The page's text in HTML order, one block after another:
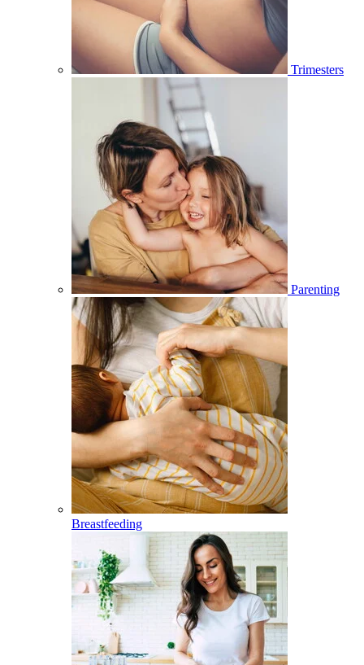
Trimesters
Parenting
Breastfeeding